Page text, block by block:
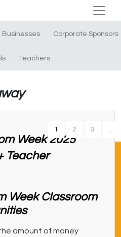
Businesses Corporate Sponsors
Teachers
Week Classroom
amount of money
1 2 3 …